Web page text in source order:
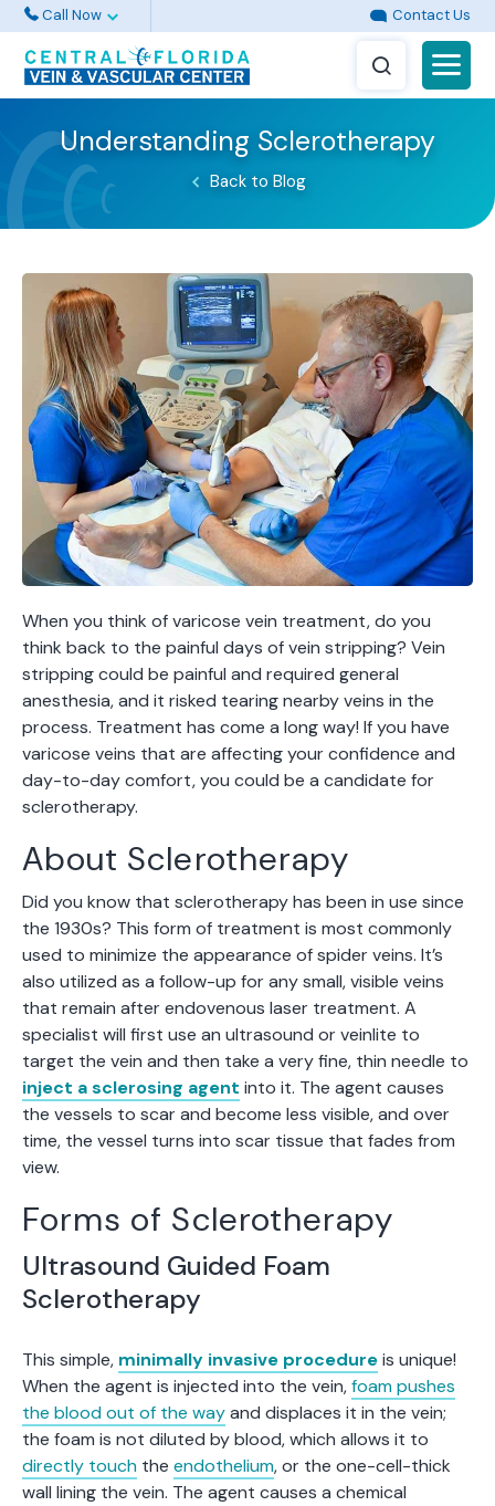
Call Now Contact Us
Understanding Sclerotherapy
Back to Blog
When you think of varicose vein treatment, do you
think back to the painful days of vein stripping? Vein
stripping could be painful and required general
anesthesia, and it risked tearing nearby veins in the
process. Treatment has come a long way! If you have
varicose veins that are affecting your confidence and
day-to-day comfort, you could be a candidate for
sclerotherapy.
About Sclerotherapy
Did you know that sclerotherapy has been in use since
the 1930s? This form of treatment is most commonly
used to minimize the appearance of spider veins. It’s
also utilized as a follow-up for any small, visible veins
that remain after endovenous laser treatment. A
specialist will first use an ultrasound or veinlite to
target the vein and then take a very fine, thin needle to
inject a sclerosing agent into it. The agent causes
the vessels to scar and become less visible, and over
time, the vessel turns into scar tissue that fades from
view.
Forms of Sclerotherapy
Ultrasound Guided Foam
Sclerotherapy
This simple, minimally invasive procedureis unique!
When the agent is injected into the vein,foam pushes
the blood out of the wayand displaces it in the vein;
the foam is not diluted by blood, which allows it to
directly touch the endothelium, or the one-cell-thick
wall lining the vein. The agent causes a chemical